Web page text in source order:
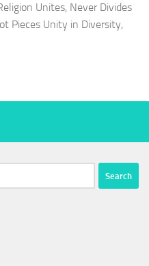
Unites, Never Divides
Pieces Unity in Diversity,